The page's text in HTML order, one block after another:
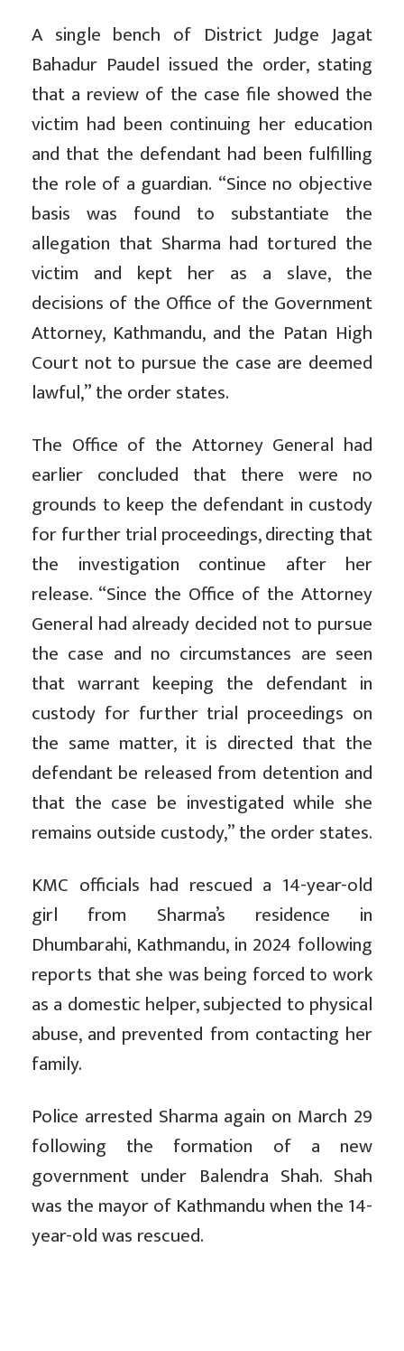
A single bench of District Judge Jagat
Bahadur Paudel issued the order, stating
that a review of the case file showed the
victim had been continuing her education
and that the defendant had been fulfilling
the role of a guardian. “Since no objective
basis was found to substantiate the
allegation that Sharma had tortured the
victim and kept her as a slave, the
decisions of the Office of the Government
Attorney, Kathmandu, and the Patan High
Court not to pursue the case are deemed
lawful,” the order states.
The Office of the Attorney General had
earlier concluded that there were no
grounds to keep the defendant in custody
for further trial proceedings, directing that
the investigation continue after her
release. “Since the Office of the Attorney
General had already decided not to pursue
the case and no circumstances are seen
that warrant keeping the defendant in
custody for further trial proceedings on
the same matter, it is directed that the
defendant be released from detention and
that the case be investigated while she
remains outside custody,” the order states.
KMC officials had rescued a 14-year-old
girl from Sharma’s residence in
Dhumbarahi, Kathmandu, in 2024 following
reports that she was being forced to work
as a domestic helper, subjected to physical
abuse, and prevented from contacting her
family.
Police arrested Sharma again on March 29
following the formation of a new
government under Balendra Shah. Shah
was the mayor of Kathmandu when the 14-
year-old was rescued.